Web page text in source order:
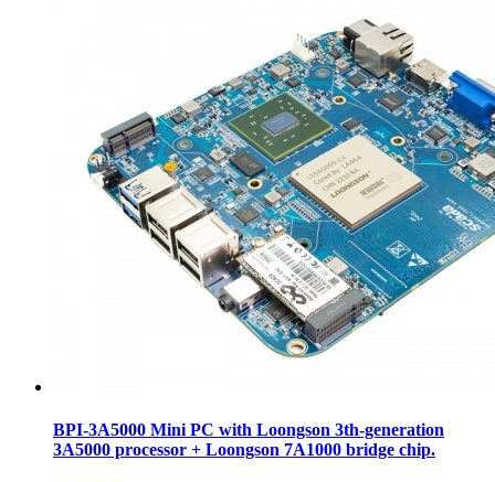
BPI-3A5000 Mini PC with Loongson 3th-generation
3A5000 processor + Loongson 7A1000 bridge chip.